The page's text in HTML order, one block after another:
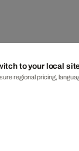
to your local
regional pricing,